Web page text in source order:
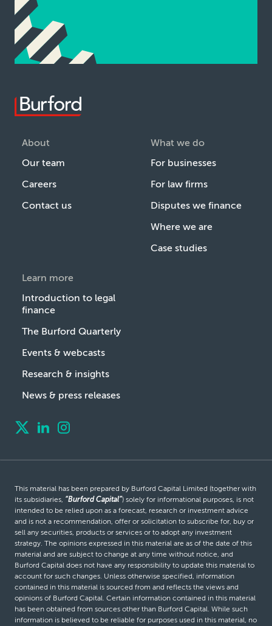
About
Our team
Careers
Contact us
What we do
For businesses
For law firms
Disputes we finance
Where we are
Case studies
Learn more
Introduction to legal
finance
The Burford Quarterly
Events & webcasts
Research & insights
News & press releases
This material has been prepared by Burford Capital Limited (together with
its subsidiaries, “Burford Capital”) solely for informational purposes, is not
intended to be relied upon as a forecast, research or investment advice
and is not a recommendation, offer or solicitation to subscribe for, buy or
sell any securities, products or services or to adopt any investment
strategy. The opinions expressed in this material are as of the date of this
material and are subject to change at any time without notice, and
Burford Capital does not have any responsibility to update this material to
account for such changes. Unless otherwise specified, information
contained in this material is sourced from and reflects the views and
opinions of Burford Capital. Certain information contained in this material
has been obtained from sources other than Burford Capital. While such
information is believed to be reliable for purposes used in this material, no